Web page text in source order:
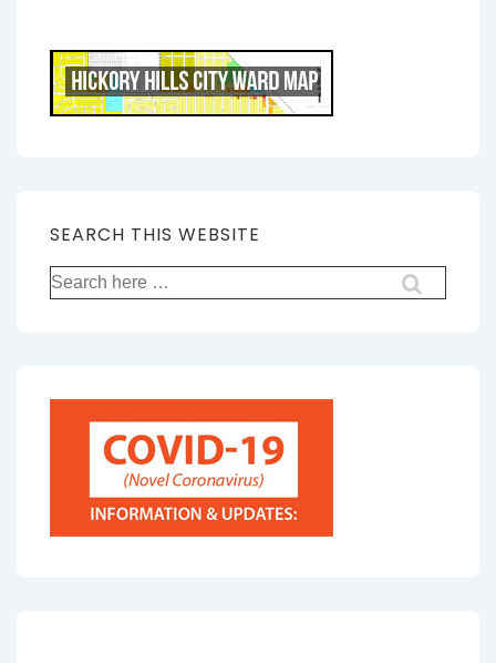
SEARCH THIS WEBSITE
Search
for: